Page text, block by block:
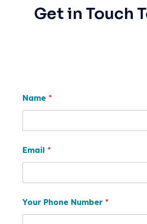
Get in Touch
Name *
Email *
Your Phone Number *